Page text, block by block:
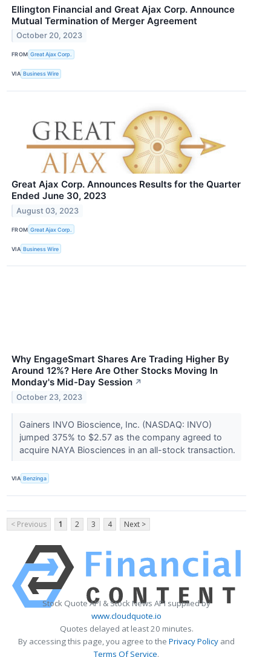
Ellington Financial and Great Ajax Corp. Announce
Mutual Termination of Merger Agreement
October 20, 2023
FROM Great Ajax Corp.
VIA Business Wire
Great Ajax Corp. Announces Results for the Quarter
Ended June 30, 2023
August 03, 2023
FROM Great Ajax Corp.
VIA Business Wire
Why EngageSmart Shares Are Trading Higher By
Around 12%? Here Are Other Stocks Moving In
Monday's Mid-Day Session ↗
October 23, 2023
Gainers INVO Bioscience, Inc. (NASDAQ: INVO)
jumped 375% to $2.57 as the company agreed to
acquire NAYA Biosciences in an all-stock transaction.
VIA Benzinga
< Previous 1 2 3 4 Next >
Stock Quote API & Stock News API supplied by
www.cloudquote.io
Quotes delayed at least 20 minutes.
By accessing this page, you agree to the Privacy Policy and
Terms Of Service.